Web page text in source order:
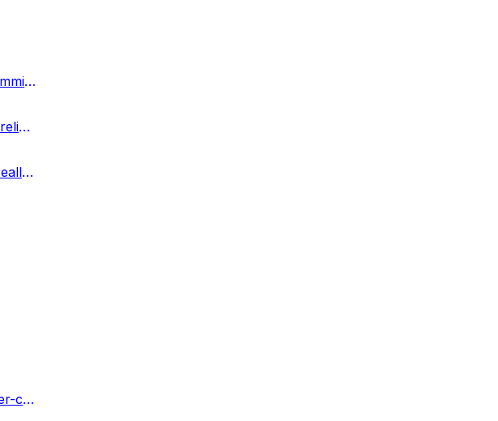
https://www.podcasts.com/highline-wellness-cbd-gummies-2/episode/highline-wellness-cbd-gummies-reviews-scam-or-legit-oil-that-work-or-fake-hype
https://urhealthkart.com/cbd/highline-wellness-cbd-gummies-reviews-2022-updates-joint-pain-relief-side-effects-where-to-buy/
https://healthnewz.online/cbd-gummies/highline-wellness-cbd-gummies-scam-or-legit-does-it-really-work/
https://www.homify.in/diy/33568/highline-wellness-cbd-gummies-shocking-side-effects-customer-complaints